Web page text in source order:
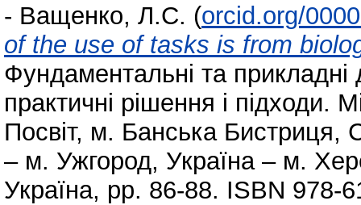
- Ващенко, Л.С. (orcid.org/
of the use of tasks is from
Фундаментальні та прикладні
практичні рішення і підходи.
Посвіт, м. Банська
– м. Ужгород, Україна – м.
Україна, pp. 86-88. ISBN 978-